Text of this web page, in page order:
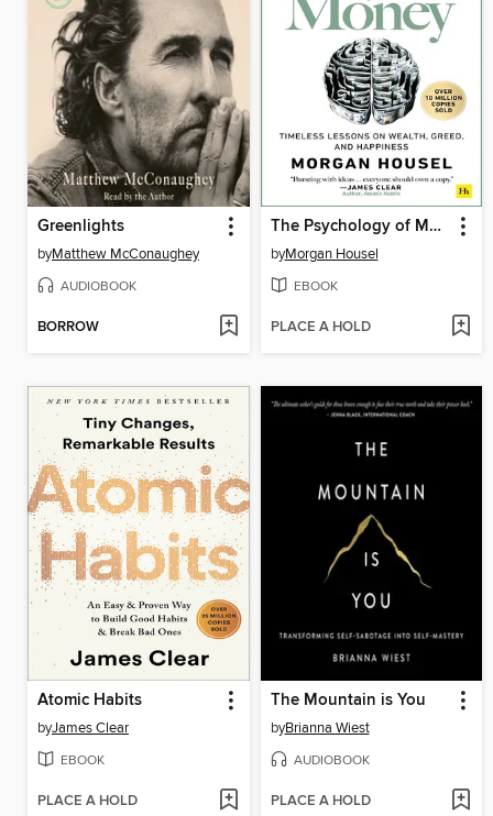
Greenlights
byMatthew McConaughey
AUDIOBOOK
BORROW
The Psychology of Money
byMorgan Housel
EBOOK
PLACE A HOLD
Atomic Habits
byJames Clear
EBOOK
PLACE A HOLD
The Mountain is You
byBrianna Wiest
AUDIOBOOK
PLACE A HOLD